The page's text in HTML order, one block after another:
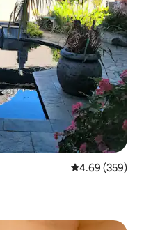
4.69 out of 5
4.69 (359)